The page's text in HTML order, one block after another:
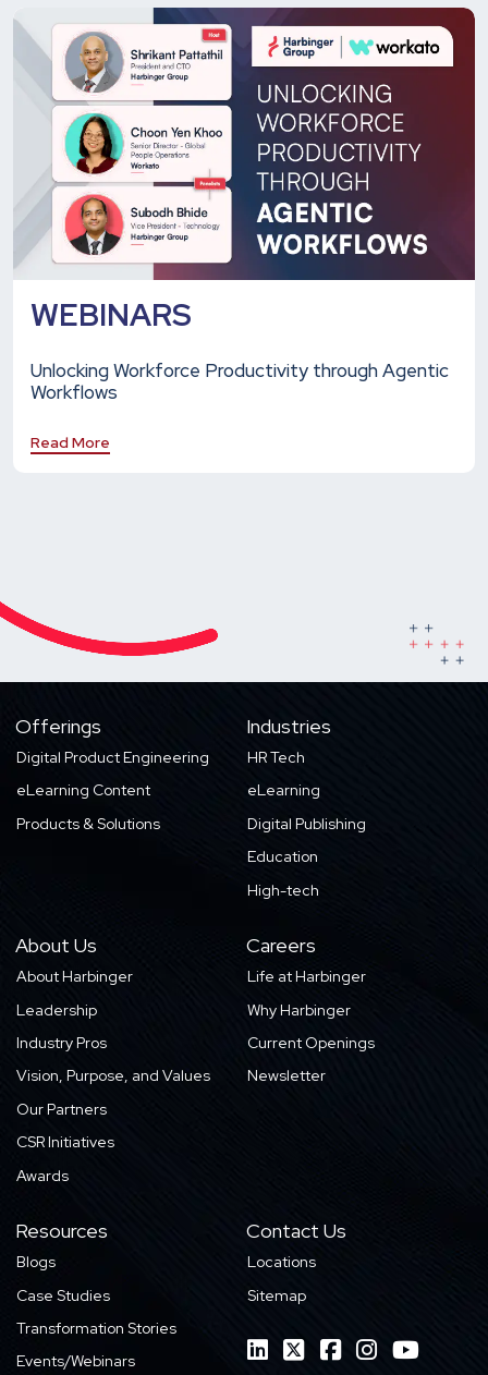
WEBINARS
Unlocking Workforce Productivity through Agentic
Workflows
Read More
Offerings
Digital Product Engineering
eLearning Content
Products & Solutions
Industries
HR Tech
eLearning
Digital Publishing
Education
High-tech
About Us
About Harbinger
Leadership
Industry Pros
Vision, Purpose, and Values
Our Partners
CSR Initiatives
Awards
Careers
Life at Harbinger
Why Harbinger
Current Openings
Newsletter
Resources
Blogs
Case Studies
Transformation Stories
Events/Webinars
Contact Us
Locations
Sitemap